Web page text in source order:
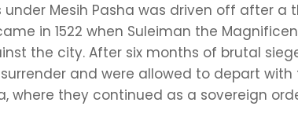
Mesih Pasha was driven off after a
in 1522 when Suleiman the
the city. After six months of brutal
and were allowed to depart with
where they continued as a sovereign